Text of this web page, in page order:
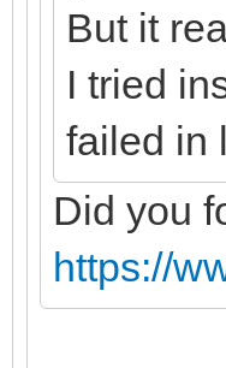
But it
I tried
failed in
Did you
https://